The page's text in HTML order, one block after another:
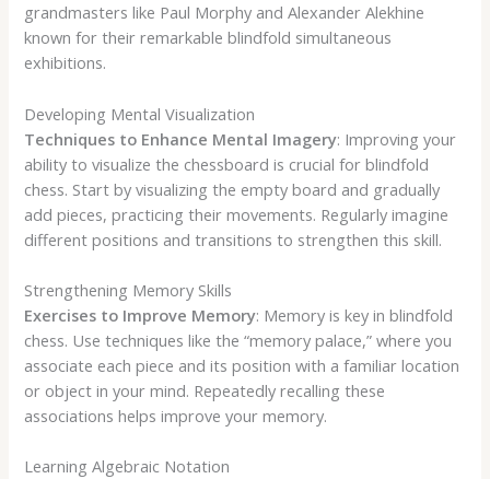
grandmasters like Paul Morphy and Alexander Alekhine
known for their remarkable blindfold simultaneous
exhibitions.
Developing Mental Visualization
Techniques to Enhance Mental Imagery: Improving your
ability to visualize the chessboard is crucial for blindfold
chess. Start by visualizing the empty board and gradually
add pieces, practicing their movements. Regularly imagine
different positions and transitions to strengthen this skill.
Strengthening Memory Skills
Exercises to Improve Memory: Memory is key in blindfold
chess. Use techniques like the “memory palace,” where you
associate each piece and its position with a familiar location
or object in your mind. Repeatedly recalling these
associations helps improve your memory.
Learning Algebraic Notation